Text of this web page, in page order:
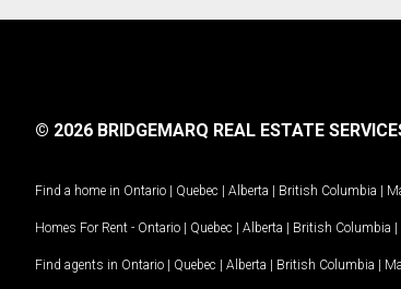
© 2026 BRIDGEMARQ REAL ESTATE
Find a home in Ontario Quebec Alberta British Columbia
Homes For Rent - Ontario Quebec Alberta British Columbia
Find agents in Ontario Quebec Alberta British Columbia